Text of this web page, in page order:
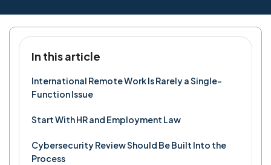
In this article
International Remote Work Is Rarely a Single-
Function Issue
Start With HR and Employment Law
Cybersecurity Review Should Be Built Into the
Process